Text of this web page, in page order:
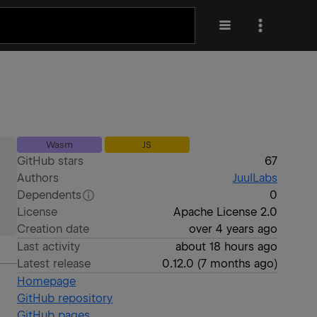
Wasm JS
GitHub stars
67
Authors
JuulLabs
Dependents
0
License
Apache License 2.0
Creation date
over 4 years ago
Last activity
about 18 hours ago
Latest release
0.12.0 (7 months ago)
Homepage
GitHub repository